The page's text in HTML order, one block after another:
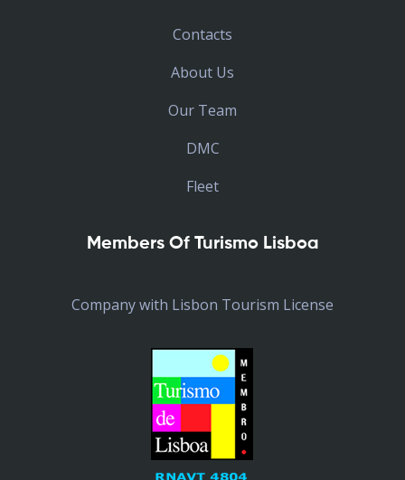
Contacts
About Us
Our Team
DMC
Fleet
Members Of Turismo Lisboa
Company with Lisbon Tourism License